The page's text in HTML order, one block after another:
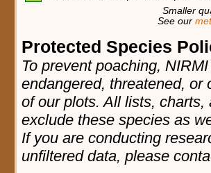
Smaller
See our
Protected Species
To prevent poaching,
endangered, threatened, or
of our plots. All lists,
exclude these species as
If you are conducting
unfiltered data, please